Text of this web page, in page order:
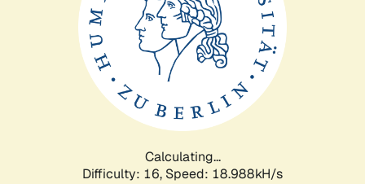
Calculating...
Difficulty: 16, Speed: 18.988kH/s